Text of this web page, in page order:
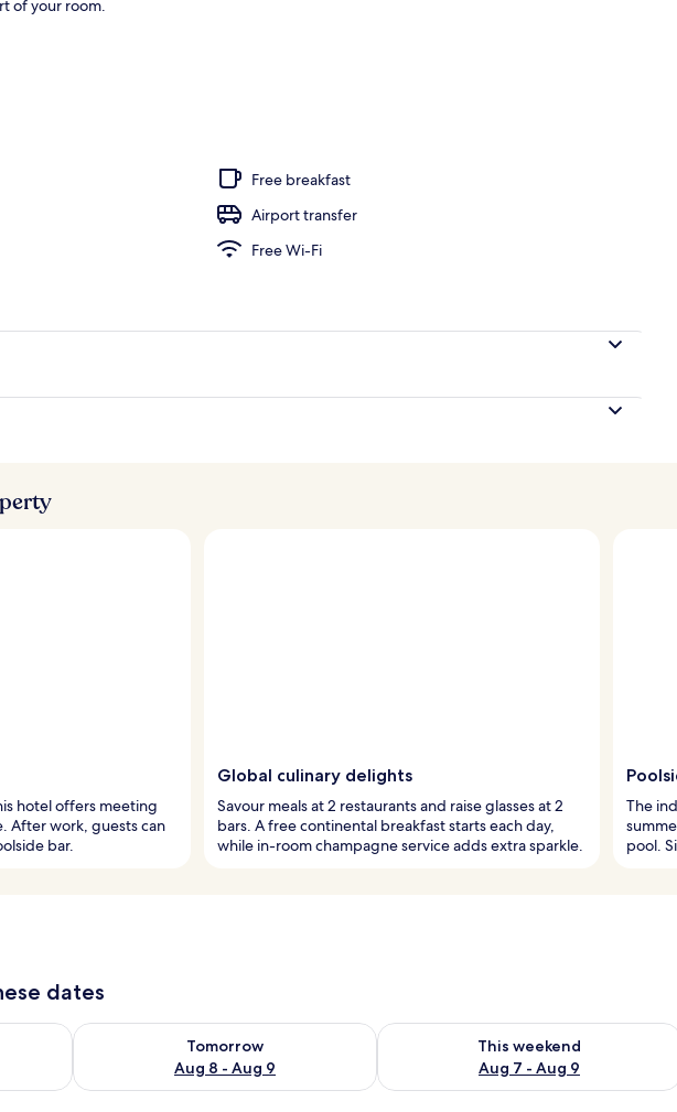
of your room.
Free breakfast
Airport transfer
Free Wi-Fi
hotel offers meeting
After work, guests can
bar.
Global culinary delights
Savour meals at 2 restaurants and raise glasses at 2
bars. A free continental breakfast starts each day,
while in-room champagne service adds extra sparkle.
The
pool.
dates
7 - Aug 8
Tomorrow
Aug 8 - Aug 9
Check availability for tomorrow Aug 8 - Aug 9
This weekend
Aug 7 - Aug 9
Check availability for this weekend